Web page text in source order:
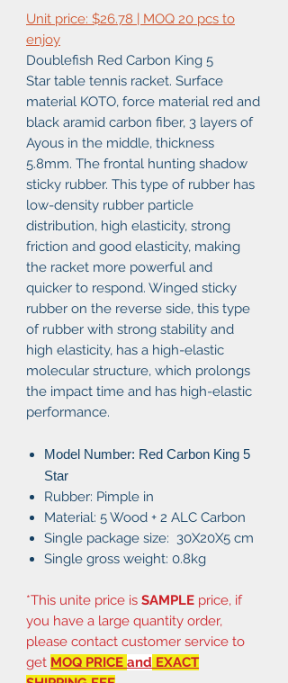
Unit price: $26.78 | MOQ 20 pcs to
enjoy
Doublefish Red Carbon King 5
Star table tennis racket. Surface
material KOTO, force material red and
black aramid carbon fiber, 3 layers of
Ayous in the middle, thickness
5.8mm. The frontal hunting shadow
sticky rubber. This type of rubber has
low-density rubber particle
distribution, high elasticity, strong
friction and good elasticity, making
the racket more powerful and
quicker to respond. Winged sticky
rubber on the reverse side, this type
of rubber with strong stability and
high elasticity, has a high-elastic
molecular structure, which prolongs
the impact time and has high-elastic
performance.
Model Number: Red Carbon King 5
Star
Rubber: Pimple in
Material: 5 Wood + 2 ALC Carbon
Single package size: 30X20X5 cm
Single gross weight: 0.8kg
*This unite price is SAMPLE price, if
you have a large quantity order,
please contact customer service to
get MOQ PRICE and EXACT